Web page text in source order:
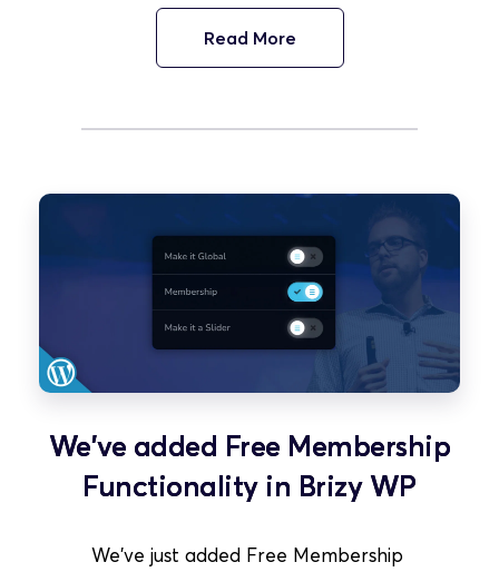
Read More
We've added Free Membership
Functionality in Brizy WP
We've just added Free Membership